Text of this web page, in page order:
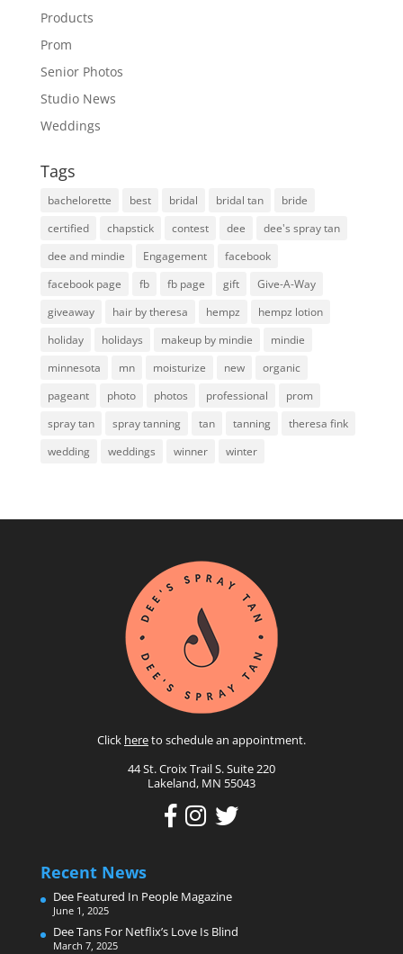
Products
Prom
Senior Photos
Studio News
Weddings
Tags
bachelorette best bridal bridal tan
bride
certified
chapstick contest dee
dee's spray tan
dee and mindie
Engagement
facebook
facebook page
fb fb page gift
Give-A-Way
giveaway
hair by theresa hempz
hempz lotion
holiday
holidays makeup by mindie
mindie
minnesota
mn moisturize new
organic
pageant
photo photos professional
prom
spray tan
spray tanning tan tanning
theresa fink
wedding
weddings winner winter
Click hereto schedule an appointment.
44 St. Croix Trail S. Suite 220
Lakeland, MN 55043
Recent News
Dee Featured In People Magazine
June 1, 2025
Dee Tans For Netflix’s Love Is Blind
March 7, 2025